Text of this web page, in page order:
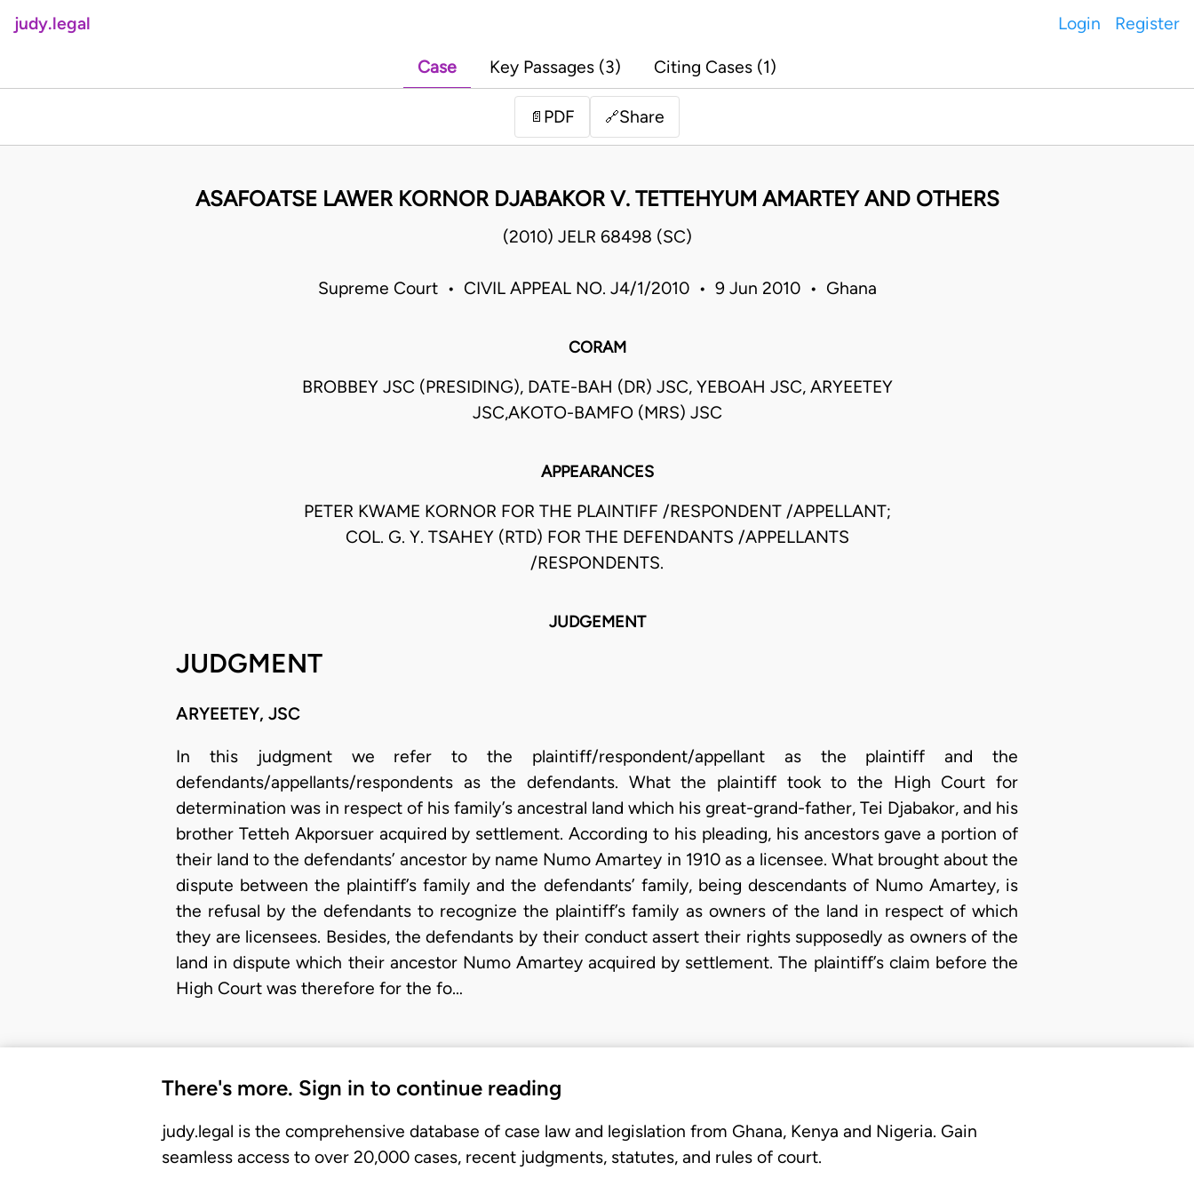
judy.legal Login Register
Case Key Passages (3) Citing Cases (1)
📄 PDF 🔗Share
ASAFOATSE LAWER KORNOR DJABAKOR V. TETTEHYUM AMARTEY AND OTHERS
(2010) JELR 68498 (SC)
Supreme Court • CIVIL APPEAL NO. J4/1/2010 • 9 Jun 2010 • Ghana
CORAM
BROBBEY JSC (PRESIDING), DATE-BAH (DR) JSC, YEBOAH JSC, ARYEETEY
JSC,AKOTO-BAMFO (MRS) JSC
APPEARANCES
PETER KWAME KORNOR FOR THE PLAINTIFF /RESPONDENT /APPELLANT;
COL. G. Y. TSAHEY (RTD) FOR THE DEFENDANTS /APPELLANTS
/RESPONDENTS.
JUDGEMENT
JUDGMENT
ARYEETEY, JSC
In this judgment we refer to the plaintiff/respondent/appellant as the plaintiff and the
defendants/appellants/respondents as the defendants. What the plaintiff took to the High Court for
determination was in respect of his family’s ancestral land which his great-grand-father, Tei Djabakor, and his
brother Tetteh Akporsuer acquired by settlement. According to his pleading, his ancestors gave a portion of
their land to the defendants’ ancestor by name Numo Amartey in 1910 as a licensee. What brought about the
dispute between the plaintiff’s family and the defendants’ family, being descendants of Numo Amartey, is
the refusal by the defendants to recognize the plaintiff’s family as owners of the land in respect of which
they are licensees. Besides, the defendants by their conduct assert their rights supposedly as owners of the
land in dispute which their ancestor Numo Amartey acquired by settlement. The plaintiff’s claim before the
High Court was therefore for the fo…
There's more. Sign in to continue reading
judy.legal is the comprehensive database of case law and legislation from Ghana, Kenya and Nigeria. Gain
seamless access to over 20,000 cases, recent judgments, statutes, and rules of court.